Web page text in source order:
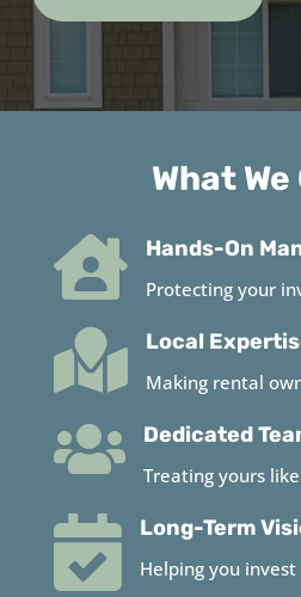
What
 Hands-On
Protecting your
 Local
Making rental
 Dedicated
Treating yours
 Long-Term
Helping you